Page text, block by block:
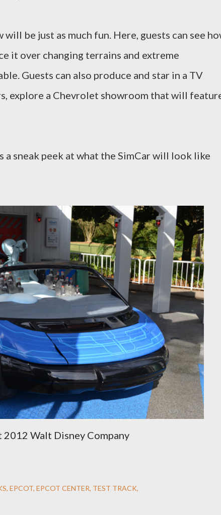
be just as much fun. Here, guests can see
it over changing terrains and extreme
Guests can also produce and star in a TV
explore a Chevrolet showroom that will
a sneak peek at what the SimCar will look like
2012 Walt Disney Company
EPCOT EPCOT CENTER TEST TRACK